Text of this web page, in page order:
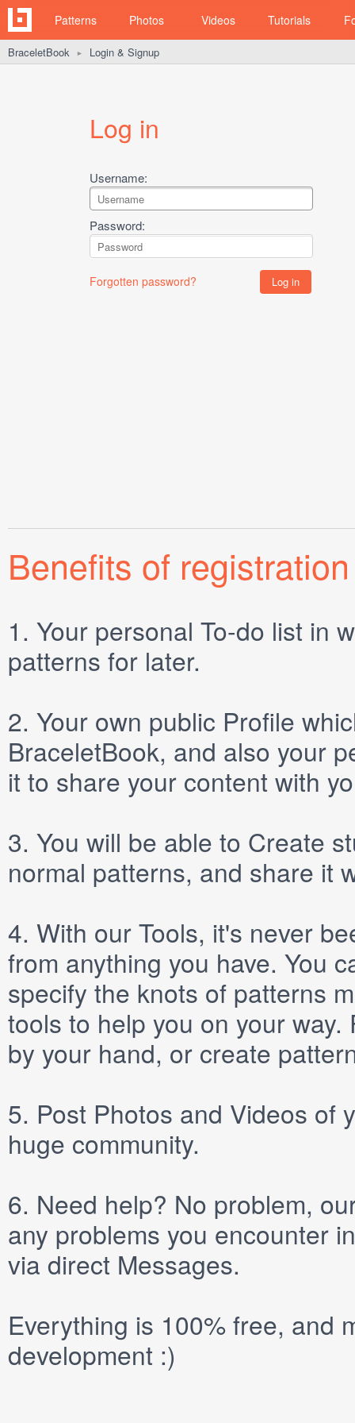
Patterns Photos Videos Tutorials
BraceletBook ► Login & Signup
Log in
Username:
Password:
Forgotten password?
Benefits of registration
1. Your personal To-do list in
patterns for later.
2. Your own public Profile
BraceletBook, and also your
it to share your content with
3. You will be able to Create
normal patterns, and share it
4. With our Tools, it's never
from anything you have. You
specify the knots of patterns
tools to help you on your
by your hand, or create
5. Post Photos and Videos of
huge community.
6. Need help? No problem,
any problems you encounter
via direct Messages.
Everything is 100% free, and
development :)